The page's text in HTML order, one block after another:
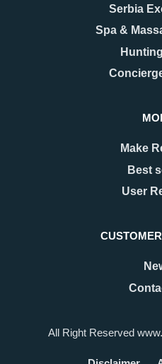
Serbia
Spa &
Make
Best
User
All Right Reserved